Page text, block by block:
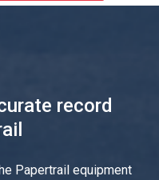
record
Papertrail equipment